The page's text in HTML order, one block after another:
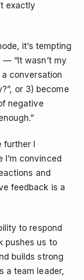
exactly
it’s tempting
“It wasn’t my
conversation
or 3) become
negative
I
I’m convinced
and
feedback is a
to respond
pushes us to
builds strong
a team leader,